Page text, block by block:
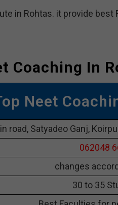
in Rohtas. it provide best
Coaching In
Neet
road, Satyadeo Ganj,
062048
changes
30 to 35